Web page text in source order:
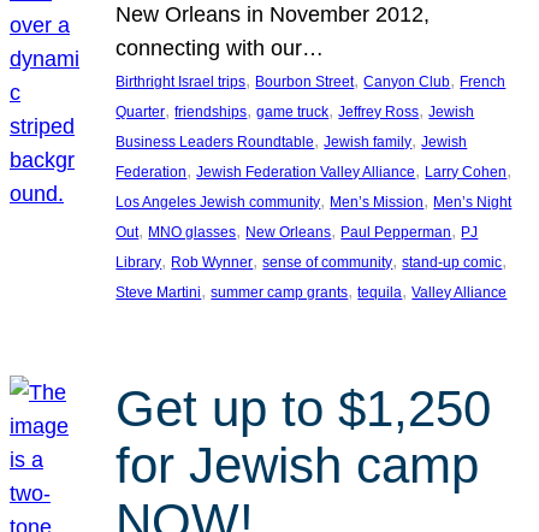
New Orleans in November 2012,
connecting with our…
Birthright Israel trips, Bourbon Street, Canyon Club, French
Quarter, friendships, game truck, Jeffrey Ross, Jewish
Business Leaders Roundtable, Jewish family, Jewish
Federation, Jewish Federation Valley Alliance, Larry Cohen
Los Angeles Jewish community, Men’s Mission, Men’s Night
Out, MNO glasses, New Orleans, Paul Pepperman, PJ
Library, Rob Wynner, sense of community, stand-up comic
Steve Martini, summer camp grants, tequila, Valley Alliance
Get up to $1,250
for Jewish camp